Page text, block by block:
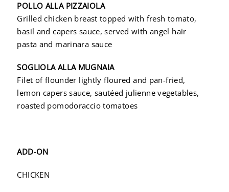
POLLO ALLA PIZZAIOLA
Grilled chicken breast topped with fresh tomato,
basil and capers sauce, served with angel hair
pasta and marinara sauce
SOGLIOLA ALLA MUGNAIA
Filet of flounder lightly floured and pan-fried,
lemon capers sauce, sautéed julienne vegetables,
roasted pomodoraccio tomatoes
ADD-ON
CHICKEN